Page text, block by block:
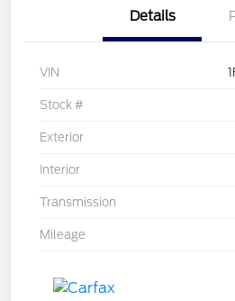
Details
VIN
Stock #
Exterior
Interior
Transmission
Mileage